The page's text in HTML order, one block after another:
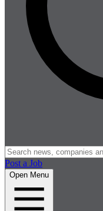
Post a Job
Open Menu